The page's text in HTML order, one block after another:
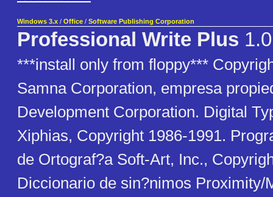
Windows 3.x / Office / Software Publishing Corporation
Professional Write Plus 1.0
***install only from floppy***
Samna Corporation, empresa
Development Corporation. Digital
Xiphias, Copyright 1986-1991.
de Ortograf?a Soft-Art, Inc.,
Diccionario de sin?nimos Proximity/